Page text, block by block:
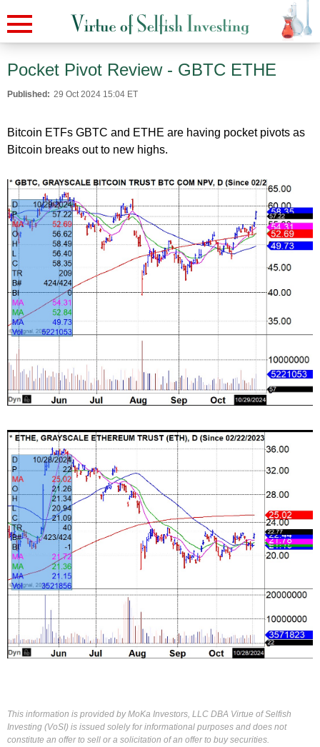
Pocket Pivot Review - GBTC ETHE
Published: 29 Oct 2024 15:04 ET
Bitcoin ETFs GBTC and ETHE are having pocket pivots as
Bitcoin breaks out to new highs.
This information is provided by MoKa Investors, LLC DBA Virtue of Selfish
Investing (VoSI) is issued solely for informational purposes and does not
constitute an offer to sell or a solicitation of an offer to buy securities.